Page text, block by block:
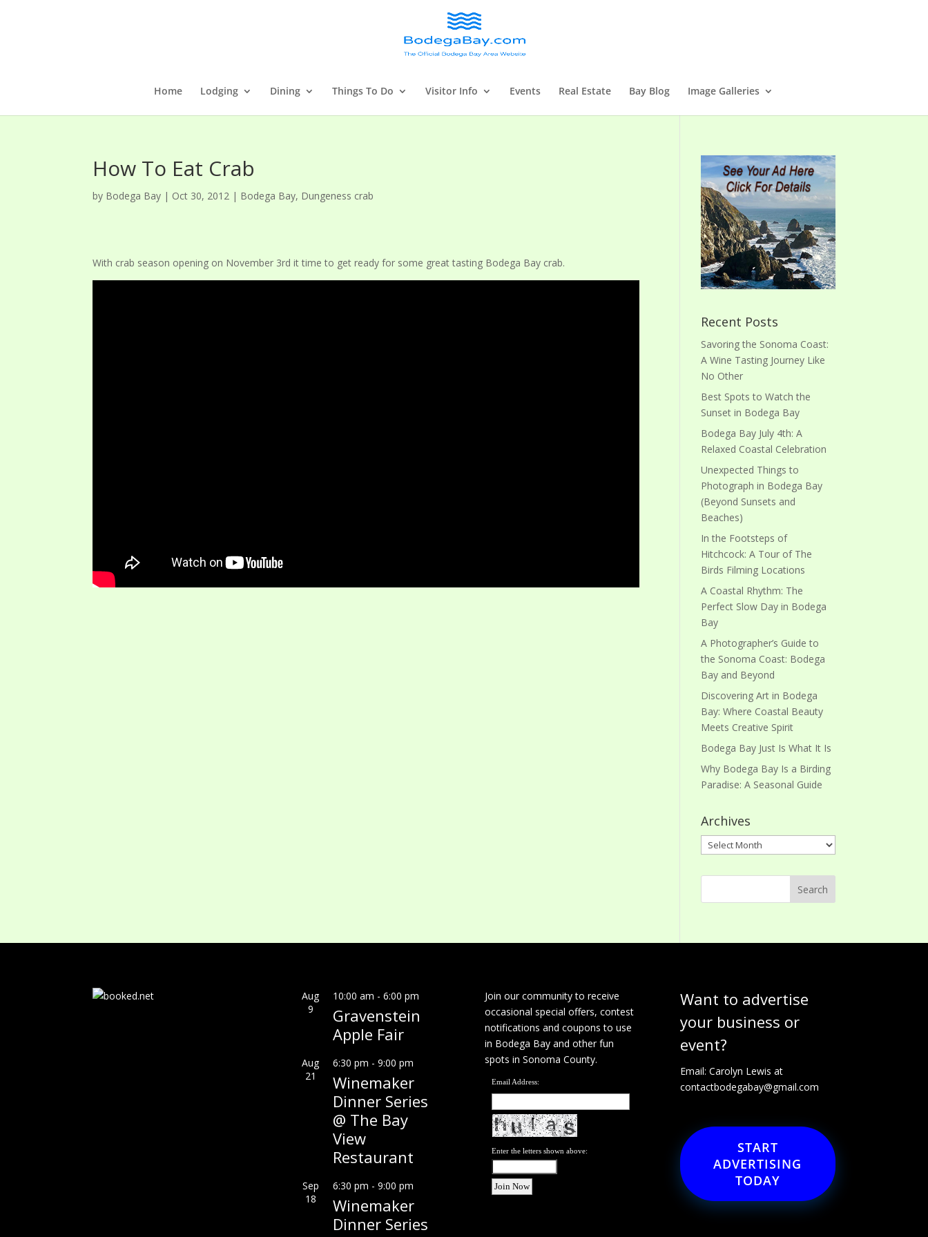
Home Lodging Dining Things To Do Visitor Info Events Real Estate Bay Blog Image Galleries
How To Eat Crab
by Bodega Bay | Oct 30, 2012 | Bodega Bay, Dungeness crab
With crab season opening on November 3rd it time to get ready for some great tasting Bodega Bay crab.
Recent Posts
Savoring the Sonoma Coast:
A Wine Tasting Journey Like
No Other
Best Spots to Watch the
Sunset in Bodega Bay
Bodega Bay July 4th: A
Relaxed Coastal Celebration
Unexpected Things to
Photograph in Bodega Bay
(Beyond Sunsets and
Beaches)
In the Footsteps of
Hitchcock: A Tour of The
Birds Filming Locations
A Coastal Rhythm: The
Perfect Slow Day in Bodega
Bay
A Photographer’s Guide to
the Sonoma Coast: Bodega
Bay and Beyond
Discovering Art in Bodega
Bay: Where Coastal Beauty
Meets Creative Spirit
Bodega Bay Just Is What It Is
Why Bodega Bay Is a Birding
Paradise: A Seasonal Guide
Archives
Archives
Aug
9
10:00 am - 6:00 pm
Gravenstein
Apple Fair
Aug
21
6:30 pm - 9:00 pm
Winemaker
Dinner Series
@ The Bay
View
Restaurant
Sep
18
6:30 pm - 9:00 pm
Winemaker
Dinner Series
Join our community to receive
occasional special offers, contest
notifications and coupons to use
in Bodega Bay and other fun
spots in Sonoma County.
Email Address:
Enter the letters shown above:
Want to advertise
your business or
event?
Email: Carolyn Lewis at
contactbodegabay@gmail.com
START
ADVERTISING
TODAY